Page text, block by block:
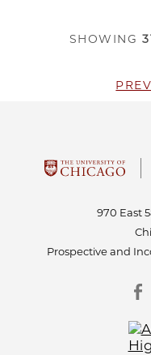
SHOWING
970 East
Prospective and